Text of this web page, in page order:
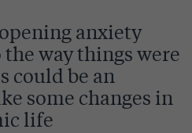
anxiety
way things were
could be an
some changes in
life